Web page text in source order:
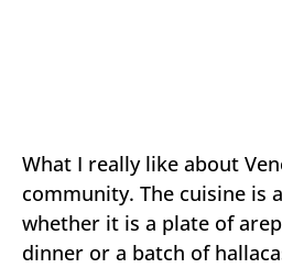
What I really like about
community. The cuisine is
whether it is a plate of
dinner or a batch of